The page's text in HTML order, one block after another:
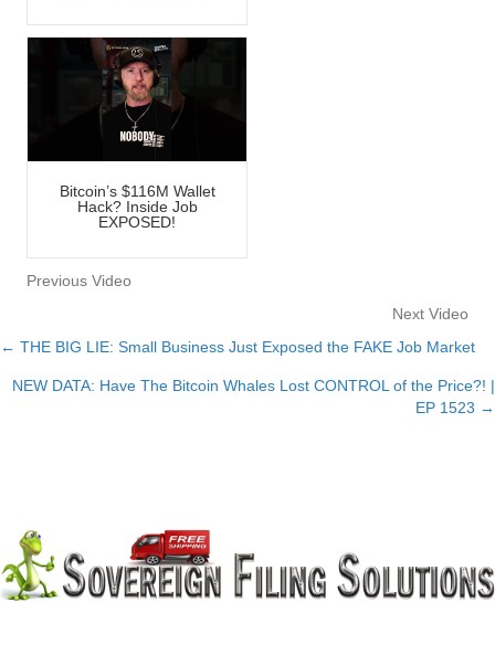
Bitcoin’s $116M Wallet
Hack? Inside Job
EXPOSED!
Previous Video
Next Video
Posts
navigation
← THE BIG LIE: Small Business Just Exposed the FAKE Job Market
NEW DATA: Have The Bitcoin Whales Lost CONTROL of the Price?! |
EP 1523 →